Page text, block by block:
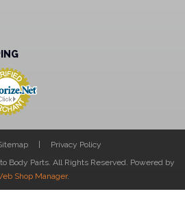
Privacy Policy
Body Parts. All Rights Reserved. Powered by
Shop Manager.